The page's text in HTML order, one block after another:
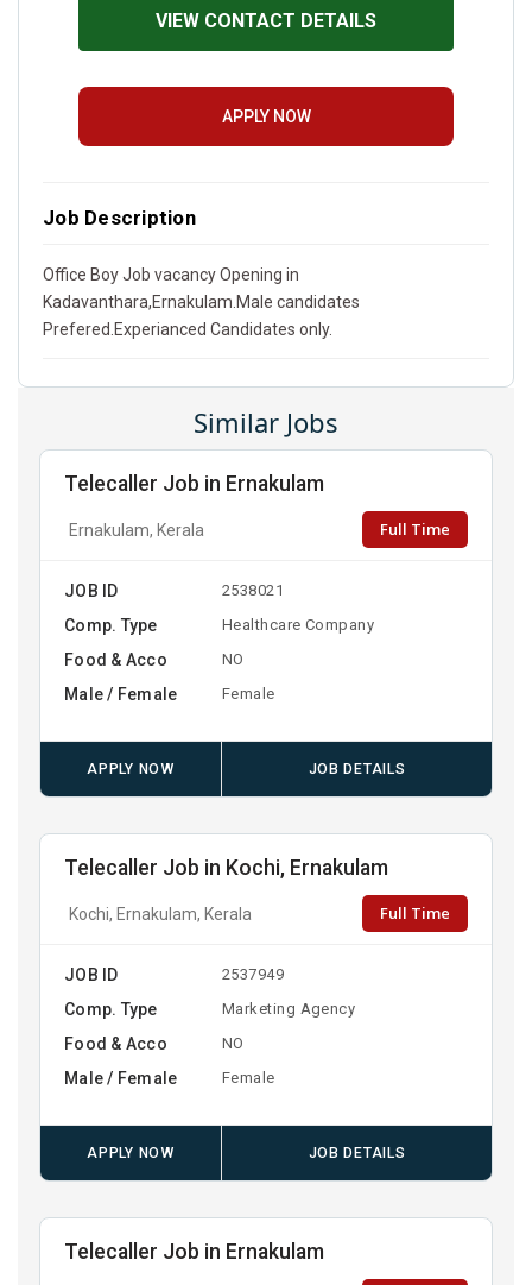
VIEW CONTACT DETAILS
APPLY NOW
Job Description
Office Boy Job vacancy Opening in
Kadavanthara,Ernakulam.Male candidates
Prefered.Experianced Candidates only.
Similar Jobs
Telecaller Job in Ernakulam
Ernakulam, Kerala Full Time
JOB ID 2538021
Comp. Type Healthcare Company
Food & Acco NO
Male / Female Female
APPLY NOW JOB DETAILS
Telecaller Job in Kochi, Ernakulam
Kochi, Ernakulam, Kerala Full Time
JOB ID 2537949
Comp. Type Marketing Agency
Food & Acco NO
Male / Female Female
APPLY NOW JOB DETAILS
Telecaller Job in Ernakulam